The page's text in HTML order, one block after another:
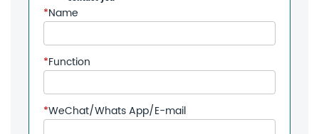
*Name
*Function
*WeChat/Whats App/E-mail